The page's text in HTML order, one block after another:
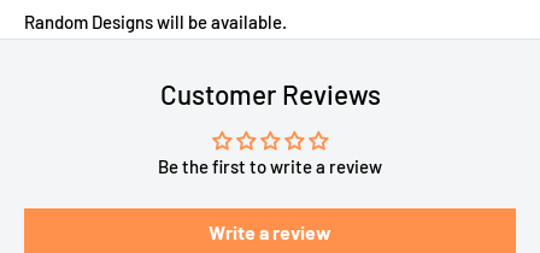
Random Designs will be available.
Customer Reviews
Be the first to write a review
Write a review